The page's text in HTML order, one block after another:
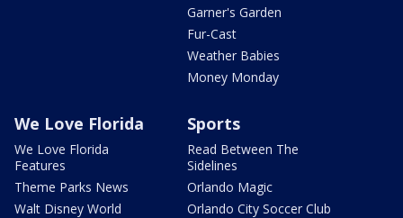
Garner's Garden
Fur-Cast
Weather Babies
Money Monday
We Love Florida
We Love Florida
Features
Theme Parks News
Walt Disney World
Sports
Read Between The
Sidelines
Orlando Magic
Orlando City Soccer Club